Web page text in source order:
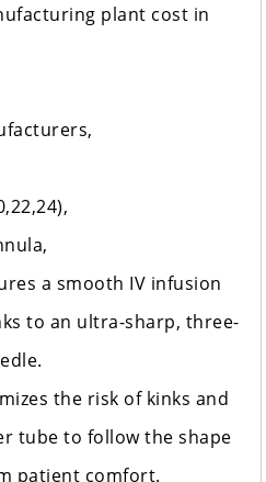
plant cost in
a smooth IV infusion
to an ultra-sharp, three-
the risk of kinks and
tube to follow the shape
patient comfort.